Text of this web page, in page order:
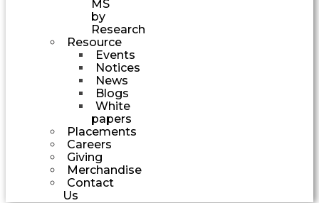
MS
by
Research
Resource
Events
Notices
News
Blogs
White
papers
Placements
Careers
Giving
Merchandise
Contact
Us